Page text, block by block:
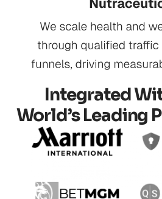
Integrated
World’s Leading